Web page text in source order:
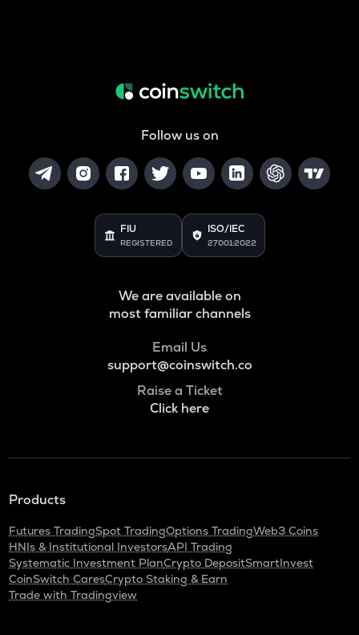
Follow us on
FIU
REGISTERED
ISO/IEC
27001:2022
We are available on
most familiar channels
Email Us
support@coinswitch.co
Raise a Ticket
Click here
Products
Futures TradingSpot TradingOptions TradingWeb3 Coins
HNIs & Institutional InvestorsAPI Trading
Systematic Investment PlanCrypto DepositSmartInvest
CoinSwitch CaresCrypto Staking & Earn
Trade with Tradingview